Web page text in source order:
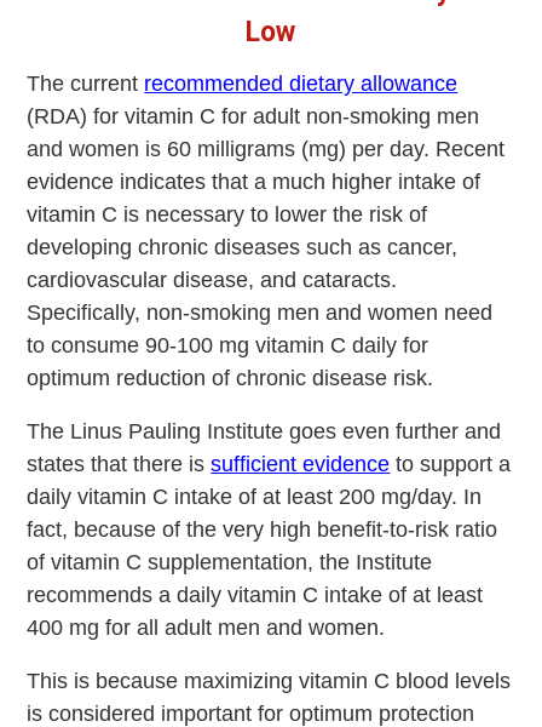
Low
The current recommended dietary allowance
(RDA) for vitamin C for adult non-smoking men
and women is 60 milligrams (mg) per day. Recent
evidence indicates that a much higher intake of
vitamin C is necessary to lower the risk of
developing chronic diseases such as cancer,
cardiovascular disease, and cataracts.
Specifically, non-smoking men and women need
to consume 90-100 mg vitamin C daily for
optimum reduction of chronic disease risk.
The Linus Pauling Institute goes even further and
states that there issufficient evidence to support a
daily vitamin C intake of at least 200 mg/day. In
fact, because of the very high benefit-to-risk ratio
of vitamin C supplementation, the Institute
recommends a daily vitamin C intake of at least
400 mg for all adult men and women.
This is because maximizing vitamin C blood levels
is considered important for optimum protection